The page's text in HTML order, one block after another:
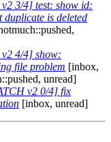
3/4] test: show id:
is deleted
4/4] show:
file problem [inbox,
unread]
v2 0/4] fix
[inbox, unread]